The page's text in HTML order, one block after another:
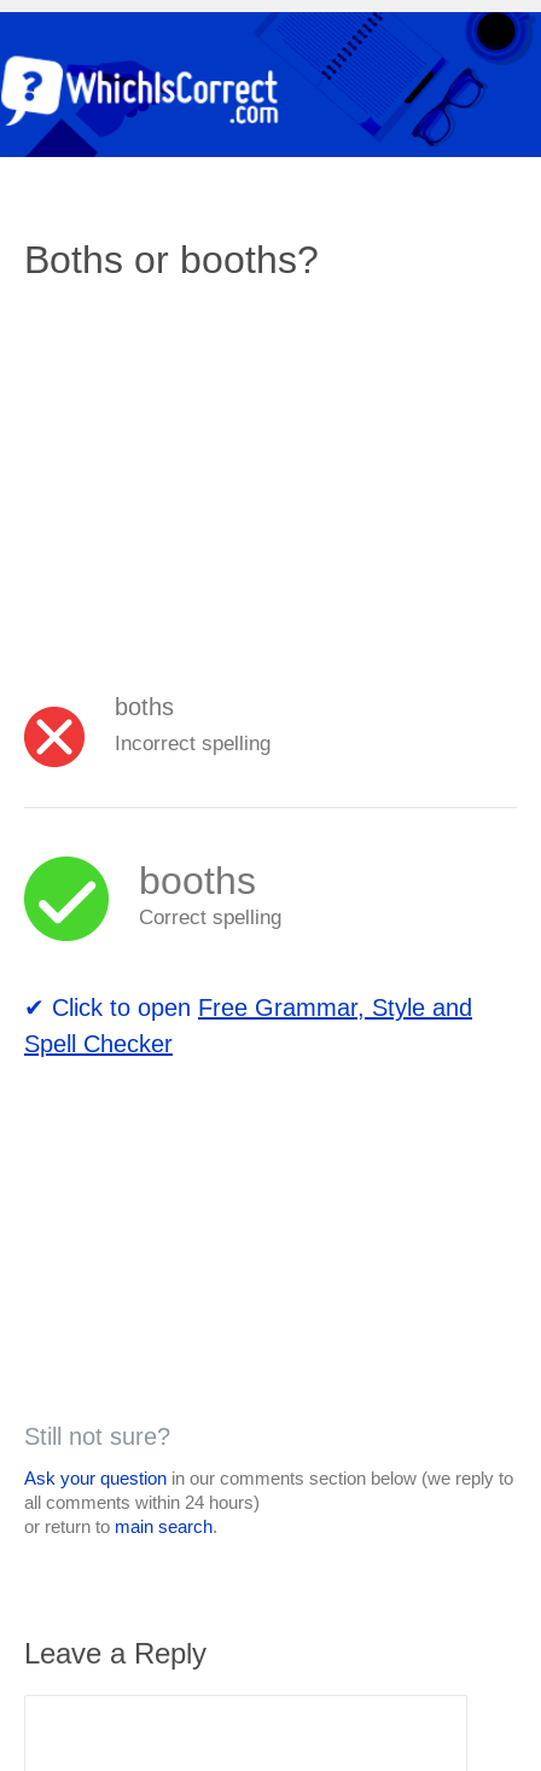
Boths or booths?
boths
Incorrect spelling
booths
Correct spelling
✔ Click to open Free Grammar, Style and
Spell Checker
Still not sure?
Ask your question in our comments section below (we reply to
all comments within 24 hours)
or return to main search.
Leave a Reply